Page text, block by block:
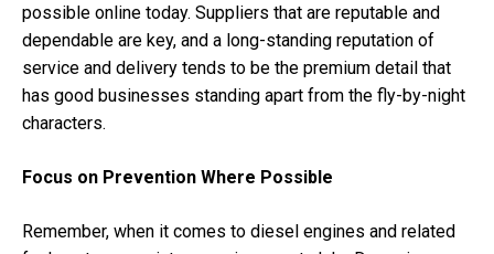
possible online today. Suppliers that are reputable and
dependable are key, and a long-standing reputation of
service and delivery tends to be the premium detail that
has good businesses standing apart from the fly-by-night
characters.
Focus on Prevention Where Possible
Remember, when it comes to diesel engines and related